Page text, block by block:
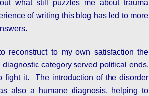
what still puzzles me about trauma
of writing this blog has led to more
reconstruct to my own satisfaction the
diagnostic category served political ends,
fight it. The introduction of the disorder
also a humane diagnosis, helping to